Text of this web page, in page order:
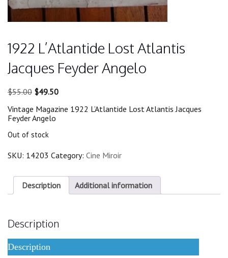
1922 L’Atlantide Lost Atlantis
Jacques Feyder Angelo
$55.00 Original
was:
$55.00.
$49.50Current
is:
Vintage Magazine 1922 L’Atlantide Lost Atlantis Jacques
Feyder Angelo
Out of stock
SKU: 14203 Category: Cine Miroir
Description Additional information
Description
Description